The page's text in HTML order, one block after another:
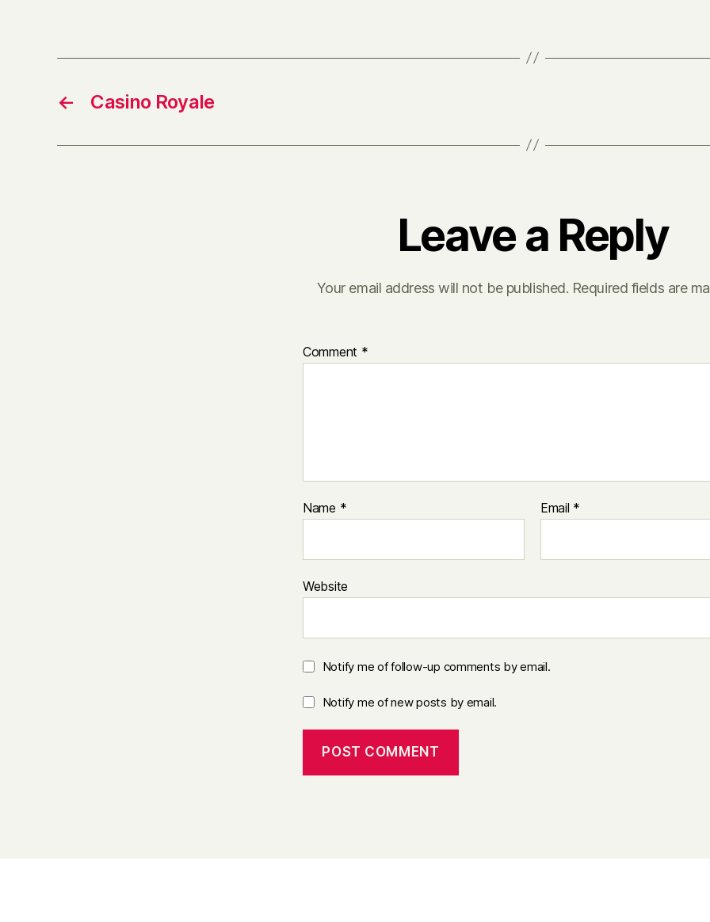
← Casino Royale
Leave a Reply
Your email address will not be published. Required fields are
Comment *
Name * Email *
Website
Notify me of follow-up comments by email.
Notify me of new posts by email.